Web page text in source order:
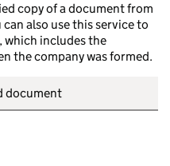
copy of a document from
also use this service to
which includes the
the company was formed.
document